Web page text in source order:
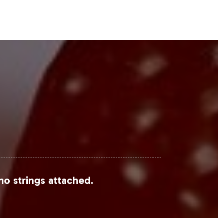
addition to its private label
standards, your brand can
Vitamin Gummy can enhance
process. We are here to support
strings attached.